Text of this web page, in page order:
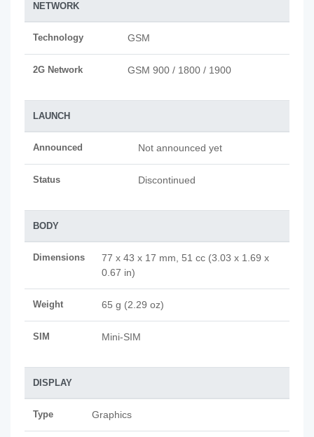
NETWORK
Technology GSM
2G Network GSM 900 / 1800 / 1900
LAUNCH
Announced Not announced yet
Status Discontinued
BODY
Dimensions
77 x 43 x 17 mm, 51 cc (3.03 x 1.69 x
0.67 in)
Weight 65 g (2.29 oz)
SIM Mini-SIM
DISPLAY
Type Graphics